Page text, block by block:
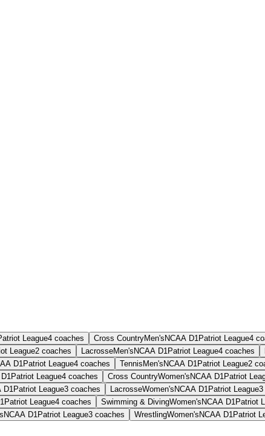
League4 coaches Cross CountryMen's NCAA D1Patriot League4
League2 coaches LacrosseMen's NCAA D1Patriot League4 coaches
D1Patriot League4 coaches Tennis Men's NCAA D1Patriot League2
Patriot League4 coaches Cross CountryWomen's NCAA D1Patriot
D1Patriot League3 coaches LacrosseWomen's NCAA D1Patriot League3
Patriot League4 coaches Swimming & DivingWomen's NCAA D1Patriot
NCAA D1Patriot League3 coaches WrestlingWomen's NCAA D1Patriot